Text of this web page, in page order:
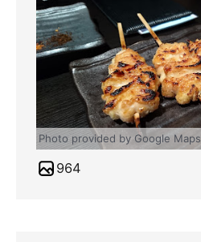
Photo provided by Google Maps
964